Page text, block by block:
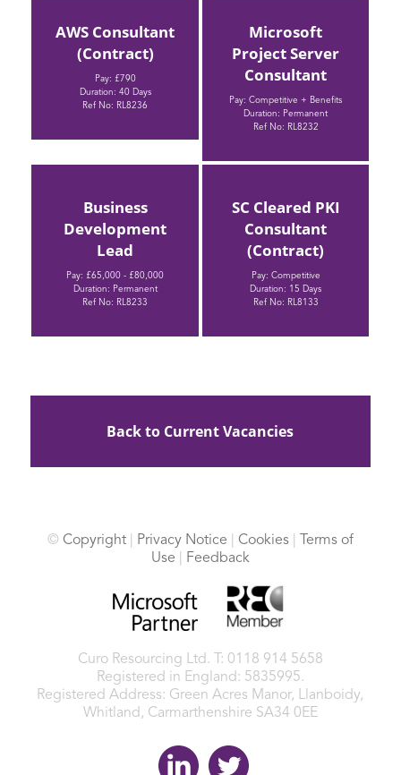
AWS Consultant
(Contract)
Pay: £790
Duration: 40 Days
Ref No: RL8236
Microsoft
Project Server
Consultant
Pay: Competitive + Benefits
Duration: Permanent
Ref No: RL8232
Business
Development
Lead
Pay: £65,000 - £80,000
Duration: Permanent
Ref No: RL8233
SC Cleared PKI
Consultant
(Contract)
Pay: Competitive
Duration: 15 Days
Ref No: RL8133
Back to Current Vacancies
© Copyright| Privacy Notice Cookies|
Terms of
Use
Feedback
Curo Resourcing Ltd.
T: 0118 914 5658
Registered in England: 5835995.
Registered Address: Green Acres Manor, Llanboidy,
Whitland, Carmarthenshire SA34 0EE